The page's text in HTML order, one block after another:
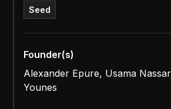
Seed
Founder(s)
Alexander Epure, Usama
Younes